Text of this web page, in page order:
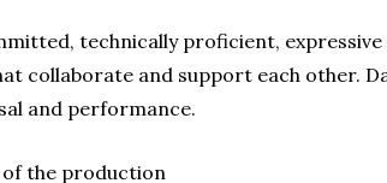
technically proficient, expressive
collaborate and support each other.
and performance.
of the production